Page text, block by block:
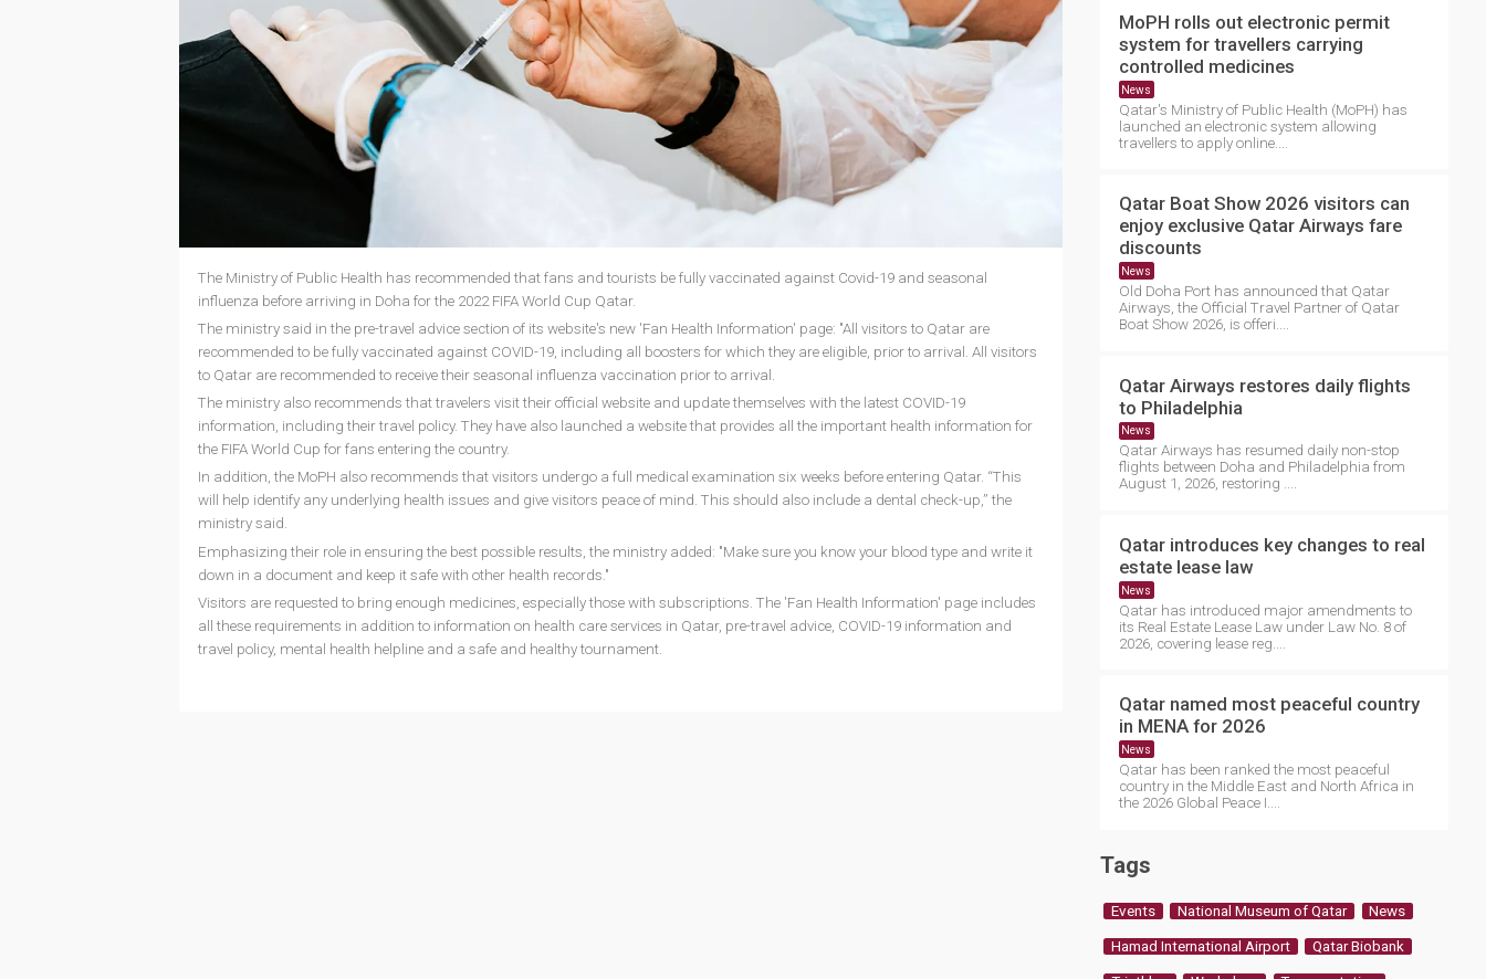
The Ministry of Public Health has recommended that fans and tourists be fully vaccinated against Covid-19 and seasonal
influenza before arriving in Doha for the 2022 FIFA World Cup Qatar.
The ministry said in the pre-travel advice section of its website's new 'Fan Health Information' page: "All visitors to Qatar are
recommended to be fully vaccinated against COVID-19, including all boosters for which they are eligible, prior to arrival. All visitors
to Qatar are recommended to receive their seasonal influenza vaccination prior to arrival.
The ministry also recommends that travelers visit their official website and update themselves with the latest COVID-19
information, including their travel policy. They have also launched a website that provides all the important health information for
the FIFA World Cup for fans entering the country.
In addition, the MoPH also recommends that visitors undergo a full medical examination six weeks before entering Qatar. “This
will help identify any underlying health issues and give visitors peace of mind. This should also include a dental check-up,” the
ministry said.
Emphasizing their role in ensuring the best possible results, the ministry added: "Make sure you know your blood type and write it
down in a document and keep it safe with other health records."
Visitors are requested to bring enough medicines, especially those with subscriptions. The 'Fan Health Information' page includes
all these requirements in addition to information on health care services in Qatar, pre-travel advice, COVID-19 information and
travel policy, mental health helpline and a safe and healthy tournament.
MoPH rolls out electronic permit
system for travellers carrying
controlled medicines
News
Qatar's Ministry of Public Health (MoPH) has
launched an electronic system allowing
travellers to apply online....
Qatar Boat Show 2026 visitors can
enjoy exclusive Qatar Airways fare
discounts
News
Old Doha Port has announced that Qatar
Airways, the Official Travel Partner of Qatar
Boat Show 2026, is offeri....
Qatar Airways restores daily flights
to Philadelphia
News
Qatar Airways has resumed daily non-stop
flights between Doha and Philadelphia from
August 1, 2026, restoring ....
Qatar introduces key changes to real
estate lease law
News
Qatar has introduced major amendments to
its Real Estate Lease Law under Law No. 8 of
2026, covering lease reg....
Qatar named most peaceful country
in MENA for 2026
News
Qatar has been ranked the most peaceful
country in the Middle East and North Africa in
the 2026 Global Peace I....
Tags
Events National Museum of Qatar News
Hamad International Airport Qatar Biobank